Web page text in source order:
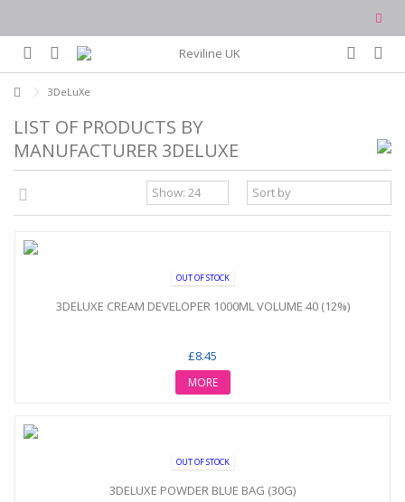
3DeLuXe
LIST OF PRODUCTS BY
MANUFACTURER 3DELUXE
OUT OF STOCK
3DELUXE CREAM DEVELOPER 1000ML VOLUME 40 (12%)
£8.45
MORE
OUT OF STOCK
3DELUXE POWDER BLUE BAG (30G)